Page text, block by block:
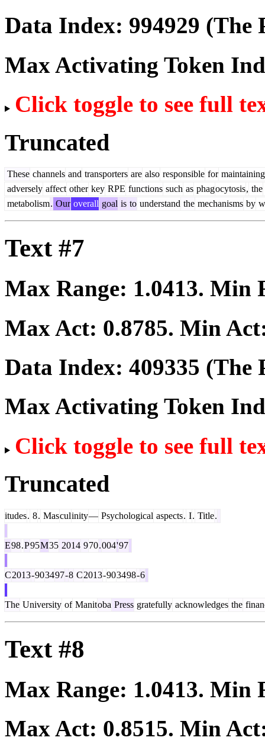
Data Index: 994929 (The
Max Activating Token
Click toggle to see full
Truncated
These channels and transporters are also responsible for maintaining
adversely affect other key RPE functions such as phagocytosis, the
metabolism. Our overall goal is to understand the mechanisms by
Text #7
Max Range: 1.0413. Min
Max Act: 0.8785. Min
Data Index: 409335 (The
Max Activating Token
Click toggle to see full
Truncated
itudes. 8. Masculinity— Psychological aspects. I. Title.
E98.P95M35 2014 970.004'97
C2013-903497-8 C2013-903498-6
The University of Manitoba Press gratefully acknowledges the
Text #8
Max Range: 1.0413. Min
Max Act: 0.8515. Min